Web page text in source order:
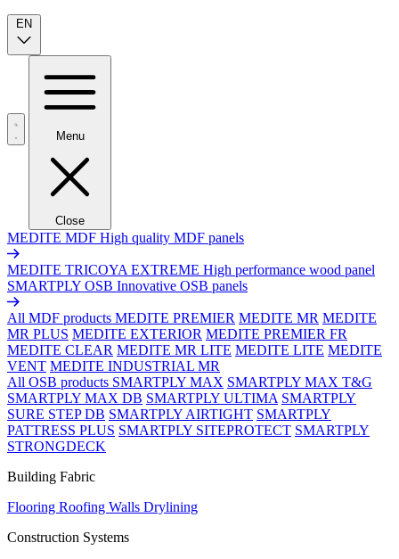
EN
Menu
Close
MEDITE MDF High quality MDF panels
MEDITE TRICOYA EXTREME High performance wood panel
SMARTPLY OSB Innovative OSB panels
All MDF products MEDITE PREMIER MEDITE MR MEDITE
MR PLUS MEDITE EXTERIOR MEDITE PREMIER FR
MEDITE CLEAR MEDITE MR LITE MEDITE LITE MEDITE
VENT MEDITE INDUSTRIAL MR
All OSB products SMARTPLY MAX SMARTPLY MAX T&G
SMARTPLY MAX DB SMARTPLY ULTIMA SMARTPLY
SURE STEP DB SMARTPLY AIRTIGHT SMARTPLY
PATTRESS PLUS SMARTPLY SITEPROTECT SMARTPLY
STRONGDECK
Building Fabric
Flooring Roofing Walls Drylining
Construction Systems